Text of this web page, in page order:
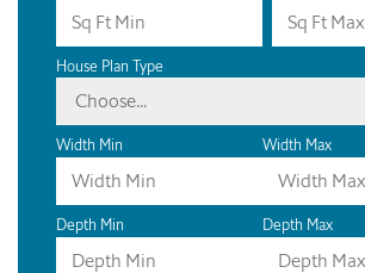
House Plan Type
Choose...
Width Min Width Max
Depth Min Depth Max